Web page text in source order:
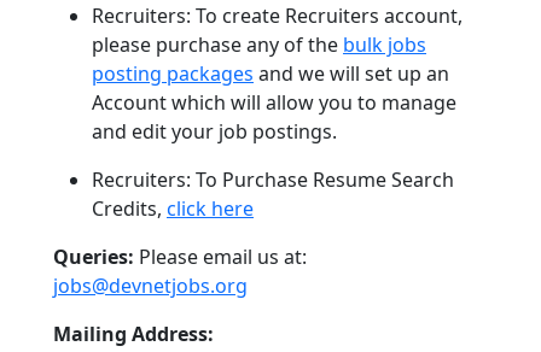
Recruiters: To create Recruiters account,
please purchase any of the bulk jobs
posting packages and we will set up an
Account which will allow you to manage
and edit your job postings.
Recruiters: To Purchase Resume Search
Credits, click here
Queries: Please email us at:
jobs@devnetjobs.org
Mailing Address: